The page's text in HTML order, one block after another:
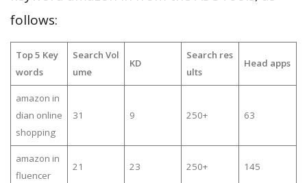
follows:
Top 5 Key
words
Search Vol
ume
KD
Search res
ults
Head apps
amazon in
dian online
shopping
31 9 250+ 63
amazon in
fluencer
21 23 250+ 145